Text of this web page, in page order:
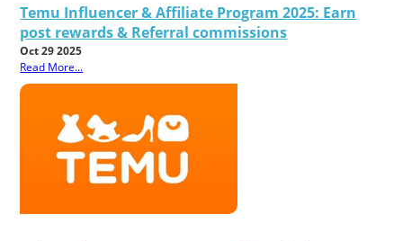
Temu Influencer & Affiliate Program 2025: Earn
post rewards & Referral commissions
Oct 29 2025
Read More...